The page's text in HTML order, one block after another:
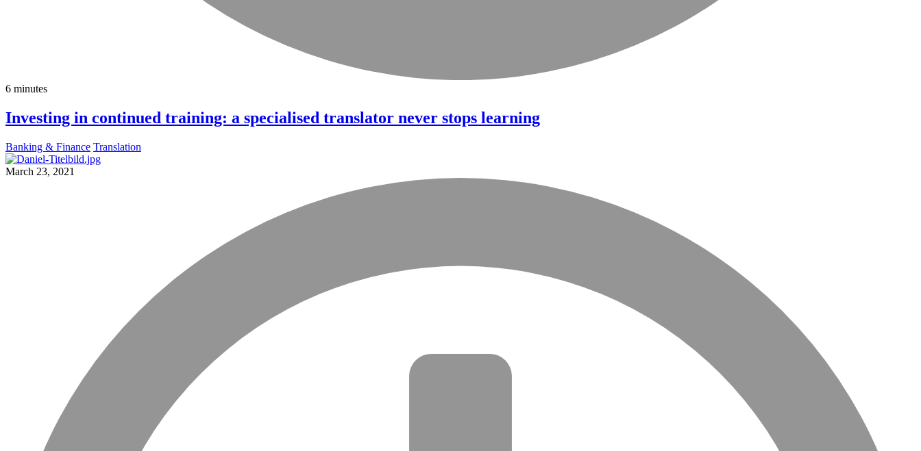
6 minutes
Investing in continued training: a specialised translator never stops learning
Banking & Finance Translation
March 23, 2021